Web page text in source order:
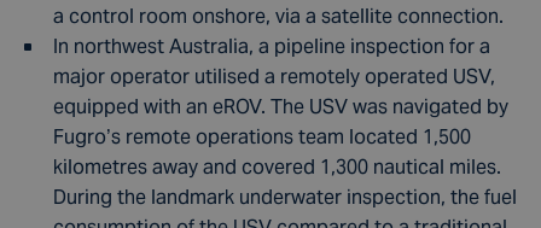
a control room onshore, via a satellite connection.
In northwest Australia, a pipeline inspection for a
major operator utilised a remotely operated USV,
equipped with an eROV. The USV was navigated by
Fugro’s remote operations team located 1,500
kilometres away and covered 1,300 nautical miles.
During the landmark underwater inspection, the fuel